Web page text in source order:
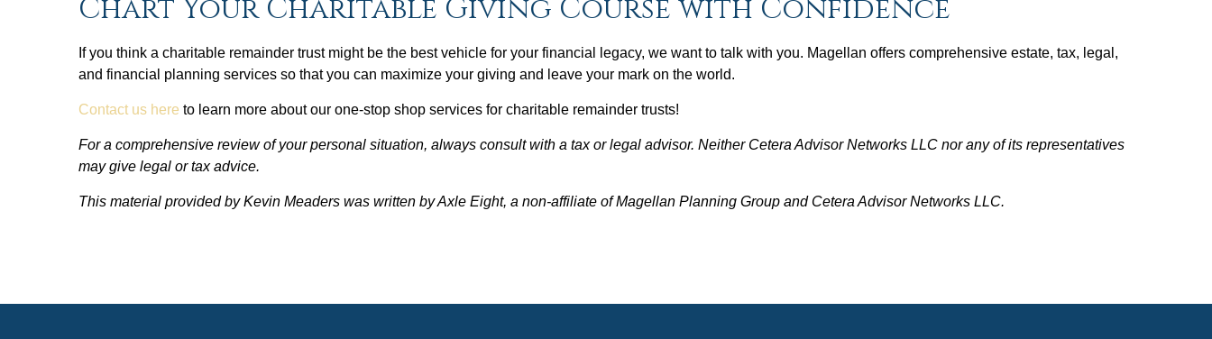
Chart Your Charitable Giving Course with Confidence
If you think a charitable remainder trust might be the best vehicle for your financial legacy, we want to talk with you. Magellan offers comprehensive estate, tax, legal,
and financial planning services so that you can maximize your giving and leave your mark on the world.
Contact us here to learn more about our one-stop shop services for charitable remainder trusts!
For a comprehensive review of your personal situation, always consult with a tax or legal advisor. Neither Cetera Advisor Networks LLC nor any of its representatives
may give legal or tax advice.
This material provided by Kevin Meaders was written by Axle Eight, a non-affiliate of Magellan Planning Group and Cetera Advisor Networks LLC.